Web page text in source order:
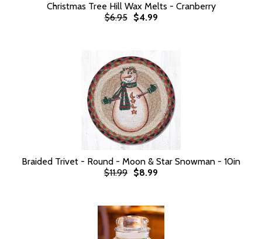
Christmas Tree Hill Wax Melts - Cranberry
$6.95
$4.99
Braided Trivet - Round - Moon & Star Snowman - 10in
$11.99 $8.99